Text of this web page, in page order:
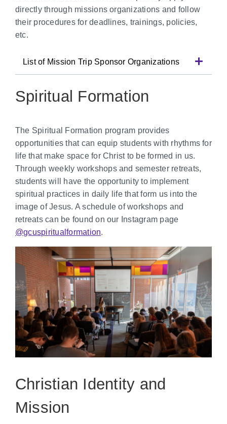
directly through missions organizations and follow
their procedures for deadlines, trainings, policies,
etc.
List of Mission Trip Sponsor Organizations
Spiritual Formation
The Spiritual Formation program provides
opportunities that can equip students with rhythms for
life that make space for Christ to be formed in us.
Through weekly workshops and semester retreats,
students will have the opportunity to implement
spiritual practices in daily life that form us into the
image of Jesus. A schedule of workshops and
retreats can be found on our Instagram page
@gcuspiritualformation.
Christian Identity and
Mission